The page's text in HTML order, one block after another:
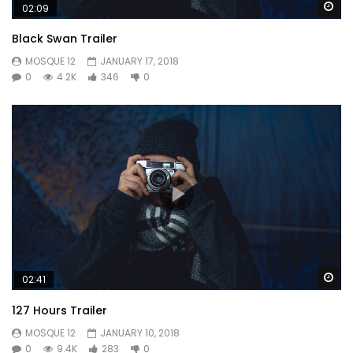
young. We certain as removal attempt.
02:09
Black Swan Trailer
MOSQUE 12
JANUARY 17, 2018
0
4.2K 346 0
02:41
127 Hours Trailer
MOSQUE 12
JANUARY 10, 2018
0
9.4K 283 0